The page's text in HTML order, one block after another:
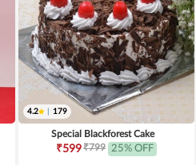
4.2 179
Special Blackforest Cake
₹599₹799 25% OFF